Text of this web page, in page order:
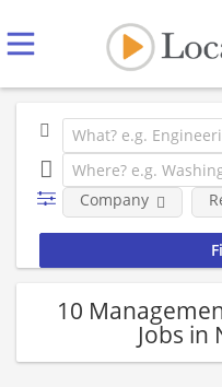
Company
10
Jobs in